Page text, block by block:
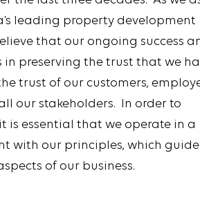
leading property development
that our ongoing success
in preserving the trust that we
trust of our customers,
our stakeholders. In order to
is essential that we operate in a
with our principles, which
of our business.